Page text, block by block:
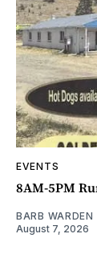
EVENTS
8AM-5PM
BARB WARDEN
August 7, 2026